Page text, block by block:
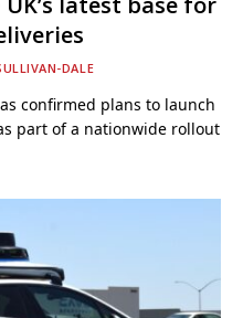
DALE
confirmed plans to launch
part of a nationwide rollout